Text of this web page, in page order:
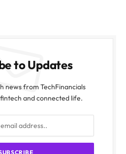
to Updates
news from TechFinancials
and connected life.